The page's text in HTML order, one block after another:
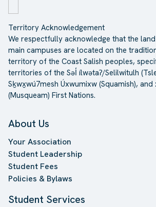
Territory Acknowledgement
We respectfully acknowledge that the land
main campuses are located on the
territory of the Coast Salish peoples,
territories of the Səl̓ ílwətaʔ/Selilwitulh
Sḵwx̱wú7mesh Úxwumixw (Squamish),
(Musqueam) First Nations.
About Us
Your Association
Student Leadership
Student Fees
Policies & Bylaws
Student Services